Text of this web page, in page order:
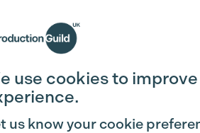
Join the Guild
use cookies to
us know your cookie